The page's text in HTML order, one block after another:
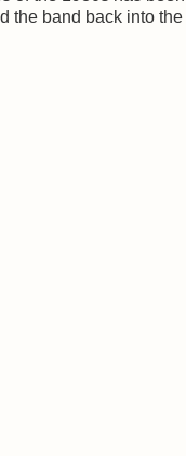
the band back into